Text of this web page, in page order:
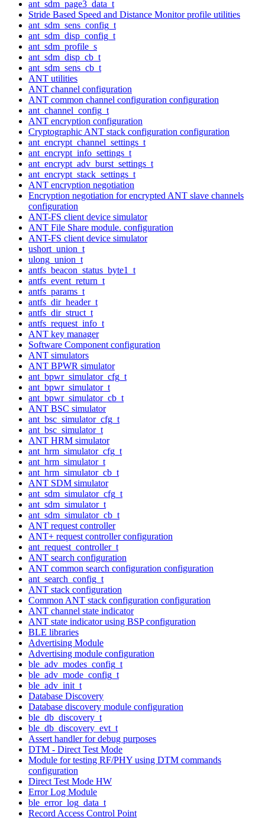
ant_sdm_page3_data_t
Stride Based Speed and Distance Monitor profile utilities
ant_sdm_sens_config_t
ant_sdm_disp_config_t
ant_sdm_profile_s
ant_sdm_disp_cb_t
ant_sdm_sens_cb_t
ANT utilities
ANT channel configuration
ANT common channel configuration configuration
ant_channel_config_t
ANT encryption configuration
Cryptographic ANT stack configuration configuration
ant_encrypt_channel_settings_t
ant_encrypt_info_settings_t
ant_encrypt_adv_burst_settings_t
ant_encrypt_stack_settings_t
ANT encryption negotiation
Encryption negotiation for encrypted ANT slave channels
configuration
ANT-FS client device simulator
ANT File Share module. configuration
ANT-FS client device simulator
ushort_union_t
ulong_union_t
antfs_beacon_status_byte1_t
antfs_event_return_t
antfs_params_t
antfs_dir_header_t
antfs_dir_struct_t
antfs_request_info_t
ANT key manager
Software Component configuration
ANT simulators
ANT BPWR simulator
ant_bpwr_simulator_cfg_t
ant_bpwr_simulator_t
ant_bpwr_simulator_cb_t
ANT BSC simulator
ant_bsc_simulator_cfg_t
ant_bsc_simulator_t
ANT HRM simulator
ant_hrm_simulator_cfg_t
ant_hrm_simulator_t
ant_hrm_simulator_cb_t
ANT SDM simulator
ant_sdm_simulator_cfg_t
ant_sdm_simulator_t
ant_sdm_simulator_cb_t
ANT request controller
ANT+ request controller configuration
ant_request_controller_t
ANT search configuration
ANT common search configuration configuration
ant_search_config_t
ANT stack configuration
Common ANT stack configuration configuration
ANT channel state indicator
ANT state indicator using BSP configuration
BLE libraries
Advertising Module
Advertising module configuration
ble_adv_modes_config_t
ble_adv_mode_config_t
ble_adv_init_t
Database Discovery
Database discovery module configuration
ble_db_discovery_t
ble_db_discovery_evt_t
Assert handler for debug purposes
DTM - Direct Test Mode
Module for testing RF/PHY using DTM commands
configuration
Direct Test Mode HW
Error Log Module
ble_error_log_data_t
Record Access Control Point